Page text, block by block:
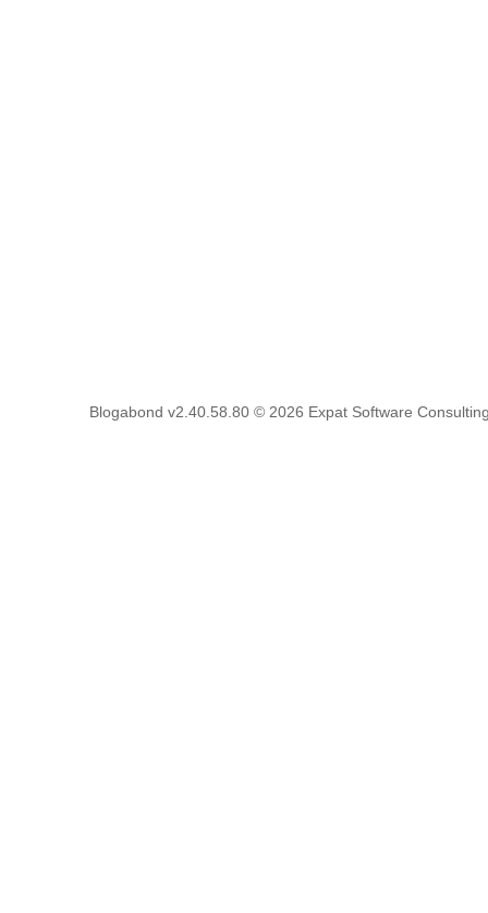
Blogabond v2.40.58.80 © 2026 Expat Software